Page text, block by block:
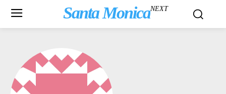
Santa MonicaNEXT